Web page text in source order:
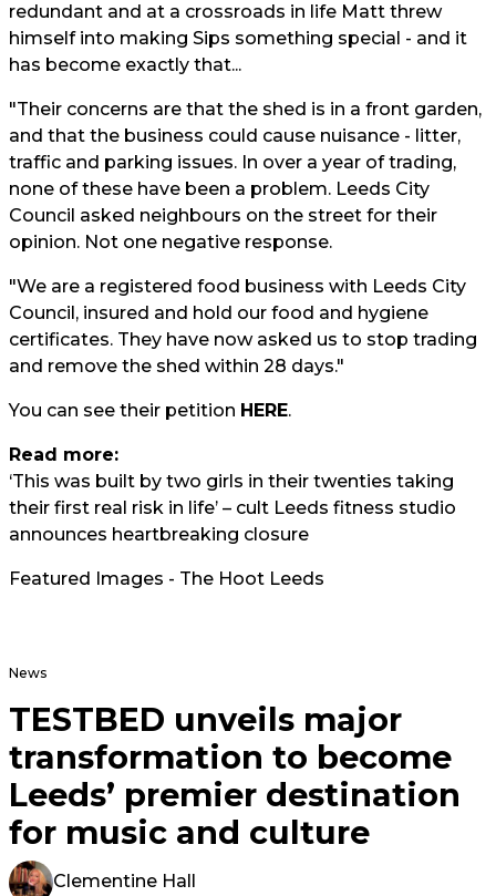
redundant and at a crossroads in life Matt threw
himself into making Sips something special - and it
has become exactly that...
"Their concerns are that the shed is in a front garden,
and that the business could cause nuisance - litter,
traffic and parking issues. In over a year of trading,
none of these have been a problem. Leeds City
Council asked neighbours on the street for their
opinion. Not one negative response.
"We are a registered food business with Leeds City
Council, insured and hold our food and hygiene
certificates. They have now asked us to stop trading
and remove the shed within 28 days."
You can see their petition HERE.
Read more:
‘This was built by two girls in their twenties taking
their first real risk in life’ – cult Leeds fitness studio
announces heartbreaking closure
Featured Images - The Hoot Leeds
News
TESTBED unveils major
transformation to become
Leeds’ premier destination
for music and culture
Clementine Hall